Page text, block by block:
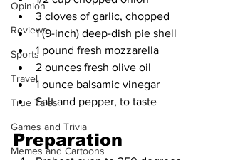
Opinion
Reviews
Sports
Travel
True Tales
Games and Trivia
Memes and Cartoons
3 cloves of garlic, chopped
1 (9-inch) deep-dish pie shell
1 pound fresh mozzarella
2 ounces fresh olive oil
1 ounce balsamic vinegar
Salt and pepper, to taste
Preparation